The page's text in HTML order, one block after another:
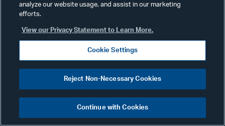
Kimberly Kiefer Peretti
Partner
analyze our website usage, and assist in our marketing
efforts.
View our Privacy Statement to Learn More.
Cookie Settings
Reject Non-Necessary Cookies
Continue with Cookies